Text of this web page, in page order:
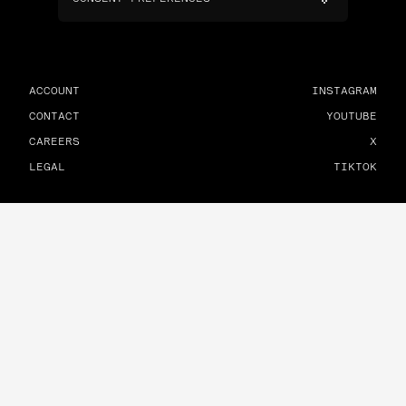
ACCOUNT
CONTACT
CAREERS
LEGAL
INSTAGRAM
YOUTUBE
X
TIKTOK